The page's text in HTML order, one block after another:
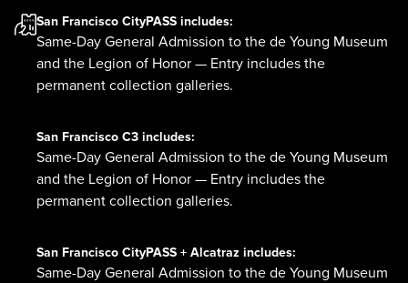
San Francisco CityPASS includes:
Same-Day General Admission to the de Young Museum
and the Legion of Honor — Entry includes the
permanent collection galleries.
San Francisco C3 includes:
Same-Day General Admission to the de Young Museum
and the Legion of Honor — Entry includes the
permanent collection galleries.
San Francisco CityPASS + Alcatraz includes:
Same-Day General Admission to the de Young Museum